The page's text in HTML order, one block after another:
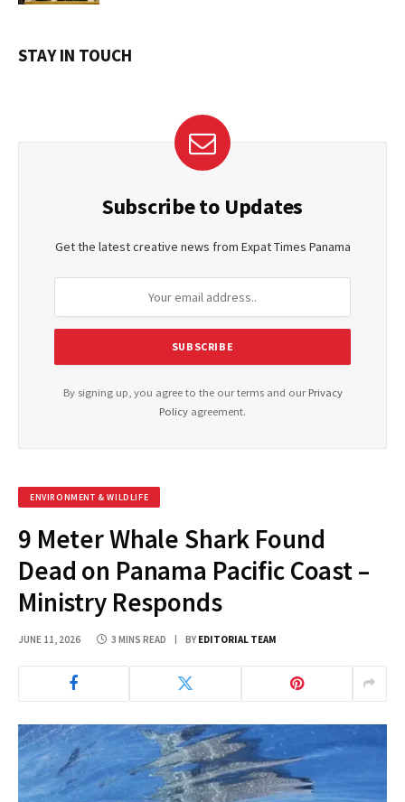
STAY IN TOUCH
Subscribe to Updates
Get the latest creative news from Expat Times Panama
By signing up, you agree to the our terms and our Privacy
Policy agreement.
ENVIRONMENT & WILDLIFE
9 Meter Whale Shark Found
Dead on Panama Pacific Coast –
Ministry Responds
JUNE 11, 2026 3 MINS READ BY EDITORIAL TEAM